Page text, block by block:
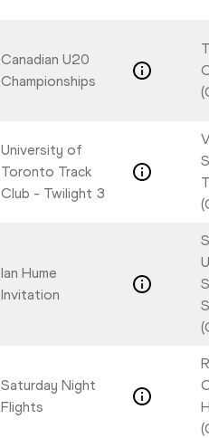
Canadian U20
Championships
University of
Toronto Track
Club - Twilight 3
Ian Hume
Invitation
Saturday Night
Flights